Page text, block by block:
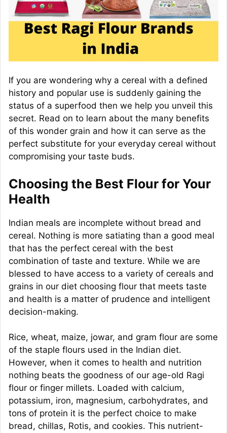
If you are wondering why a cereal with a defined
history and popular use is suddenly gaining the
status of a superfood then we help you unveil this
secret. Read on to learn about the many benefits
of this wonder grain and how it can serve as the
perfect substitute for your everyday cereal without
compromising your taste buds.
Choosing the Best Flour for Your
Health
Indian meals are incomplete without bread and
cereal. Nothing is more satiating than a good meal
that has the perfect cereal with the best
combination of taste and texture. While we are
blessed to have access to a variety of cereals and
grains in our diet choosing flour that meets taste
and health is a matter of prudence and intelligent
decision-making.
Rice, wheat, maize, jowar, and gram flour are some
of the staple flours used in the Indian diet.
However, when it comes to health and nutrition
nothing beats the goodness of our age-old Ragi
flour or finger millets. Loaded with calcium,
potassium, iron, magnesium, carbohydrates, and
tons of protein it is the perfect choice to make
bread, chillas, Rotis, and cookies. This nutrient-